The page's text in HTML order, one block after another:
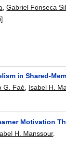
,Gabriel Fonseca
in Shared-
G. Faé Isabel H.
Motivation
H. Manssour.